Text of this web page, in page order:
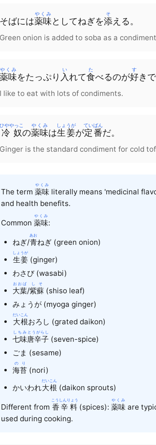
そばには薬味
やくみ
としてねぎを添
そ
える。
Green onion is added to soba as a
薬味
やくみ
をたっぷり 入
い
れて食
た
べるのが好
す
き
I like to eat with lots of condiments.
冷奴
ひややっこ
の薬味
やくみ
は生姜
しょうが
が定番
ていばん
だ。
Ginger is the standard condiment for cold
The term 薬味
やくみ
literally means 'medicinal
and health benefits.
Common 薬味
やくみ
:
ねぎ/青
あお
ねぎ (green onion)
生姜
しょうが
(ginger)
わさび(wasabi)
大葉
おおば
/紫蘇
しそ
(shiso leaf)
みょうが (myoga ginger)
大根
だいこん
おろし (grated daikon)
七味
しちみ
唐辛子
とうがらし
(seven-spice)
ごま (sesame)
海苔
のり
(nori)
かいわれ大根
だいこん
(daikon sprouts)
Different from 香辛料
こうしんりょう
(spices): 薬味
やくみ
are
used during cooking.